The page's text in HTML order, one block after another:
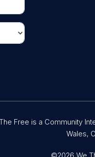
Free is a Community
Wales,